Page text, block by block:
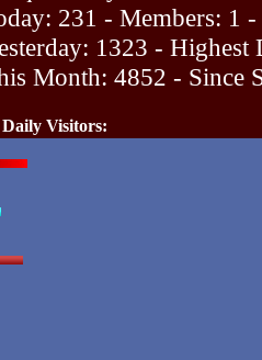
231 - Members: 1 -
1323 - Highest
Month: 4852 - Since
Visitors: